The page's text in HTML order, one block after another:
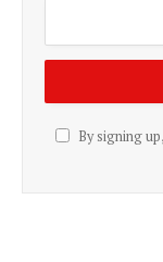
By signing